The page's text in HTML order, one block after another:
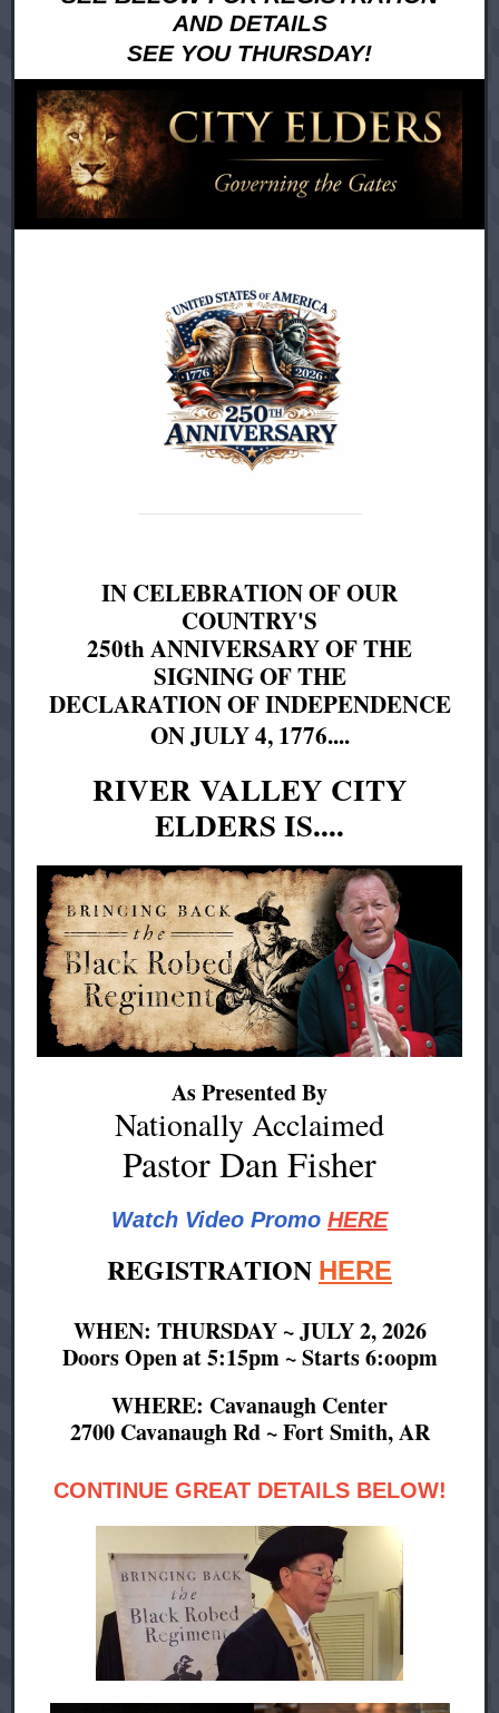
AND DETAILS
SEE YOU THURSDAY!
IN CELEBRATION OF OUR
COUNTRY'S
250th ANNIVERSARY OF THE
SIGNING OF THE
DECLARATION OF INDEPENDENCE
ON JULY 4, 1776....
RIVER VALLEY CITY
ELDERS IS....
As Presented By
Nationally Acclaimed
Pastor Dan Fisher
Watch Video Promo HERE
REGISTRATION HERE
WHEN: THURSDAY ~ JULY 2, 2026
Doors Open at 5:15pm ~ Starts 6:oopm
WHERE: Cavanaugh Center
2700 Cavanaugh Rd ~ Fort Smith, AR
CONTINUE GREAT DETAILS BELOW!